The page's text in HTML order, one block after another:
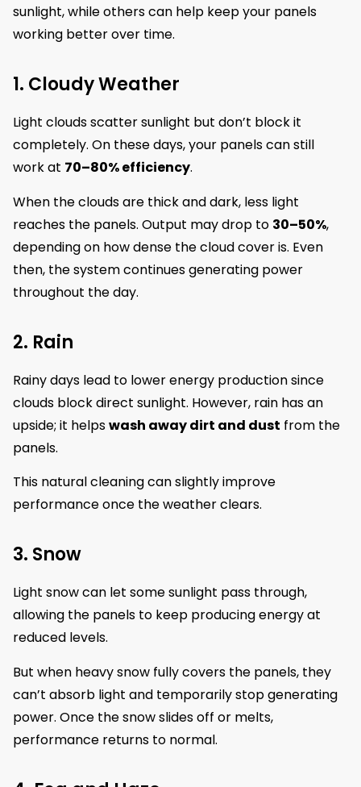
sunlight, while others can help keep your panels
working better over time.
1. Cloudy Weather
Light clouds scatter sunlight but don’t block it
completely. On these days, your panels can still
work at 70–80% efficiency.
When the clouds are thick and dark, less light
reaches the panels. Output may drop to 30–50%,
depending on how dense the cloud cover is. Even
then, the system continues generating power
throughout the day.
2. Rain
Rainy days lead to lower energy production since
clouds block direct sunlight. However, rain has an
upside; it helpswash away dirt and dust from the
panels.
This natural cleaning can slightly improve
performance once the weather clears.
3. Snow
Light snow can let some sunlight pass through,
allowing the panels to keep producing energy at
reduced levels.
But when heavy snow fully covers the panels, they
can’t absorb light and temporarily stop generating
power. Once the snow slides off or melts,
performance returns to normal.